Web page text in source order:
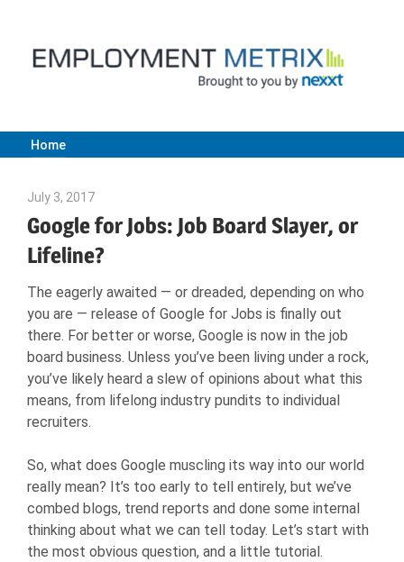
content
Employment
Metrix
Nexxt
Home
July 3, 2017
Google for Jobs: Job Board Slayer, or
Lifeline?
The eagerly awaited — or dreaded, depending on who
you are — release of Google for Jobs is finally out
there. For better or worse, Google is now in the job
board business. Unless you’ve been living under a rock,
you’ve likely heard a slew of opinions about what this
means, from lifelong industry pundits to individual
recruiters.
So, what does Google muscling its way into our world
really mean? It’s too early to tell entirely, but we’ve
combed blogs, trend reports and done some internal
thinking about what we can tell today. Let’s start with
the most obvious question, and a little tutorial.